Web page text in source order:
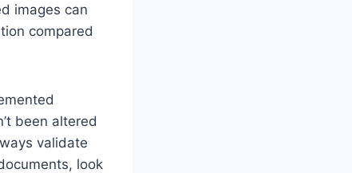
images can
compared
been altered
validate
look